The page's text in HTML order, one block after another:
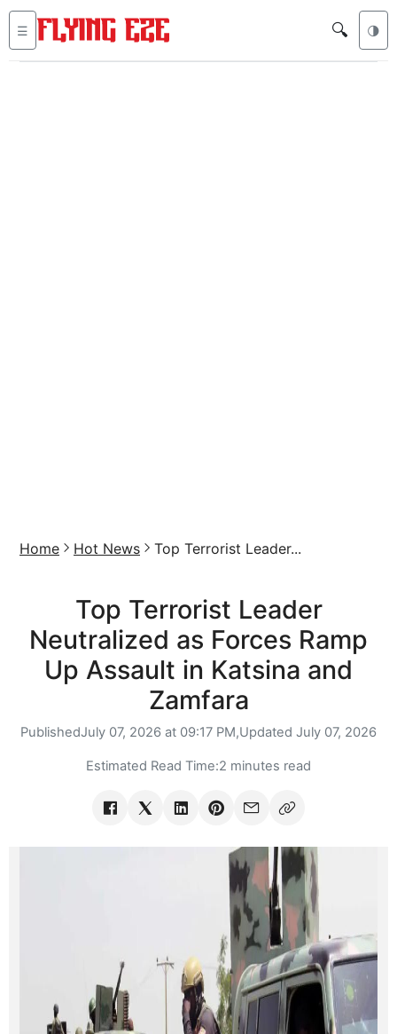
☰ 🔍 🌗
Home Hot News Top Terrorist Leader...
Top Terrorist Leader
Neutralized as Forces Ramp
Up Assault in Katsina and
Zamfara
PublishedJuly 07, 2026 at 09:17 PM,Updated July 07, 2026
Estimated Read Time:2 minutes read